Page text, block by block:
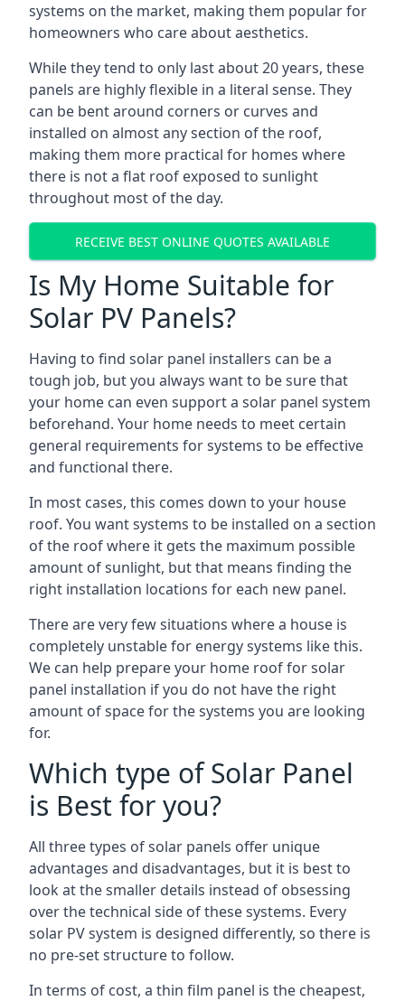
systems on the market, making them popular for
homeowners who care about aesthetics.
While they tend to only last about 20 years, these
panels are highly flexible in a literal sense. They
can be bent around corners or curves and
installed on almost any section of the roof,
making them more practical for homes where
there is not a flat roof exposed to sunlight
throughout most of the day.
RECEIVE BEST ONLINE QUOTES AVAILABLE
Is My Home Suitable for
Solar PV Panels?
Having to find solar panel installers can be a
tough job, but you always want to be sure that
your home can even support a solar panel system
beforehand. Your home needs to meet certain
general requirements for systems to be effective
and functional there.
In most cases, this comes down to your house
roof. You want systems to be installed on a section
of the roof where it gets the maximum possible
amount of sunlight, but that means finding the
right installation locations for each new panel.
There are very few situations where a house is
completely unstable for energy systems like this.
We can help prepare your home roof for solar
panel installation if you do not have the right
amount of space for the systems you are looking
for.
Which type of Solar Panel
is Best for you?
All three types of solar panels offer unique
advantages and disadvantages, but it is best to
look at the smaller details instead of obsessing
over the technical side of these systems. Every
solar PV system is designed differently, so there is
no pre-set structure to follow.
In terms of cost, a thin film panel is the cheapest,